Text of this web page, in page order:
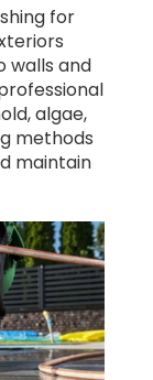
for
walls and
algae,
methods
maintain